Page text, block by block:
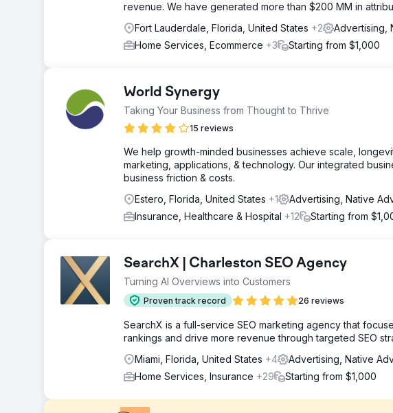
revenue. We have generated more than $200 MM in
Fort Lauderdale, Florida, United States +2 Advertising,
Home Services, Ecommerce +3 Starting from $1,000
World Synergy
Taking Your Business from Thought to Thrive
15 reviews
We help growth-minded businesses achieve scale,
marketing, applications, & technology. Our integrated
business friction & costs.
Estero, Florida, United States +1 Advertising, Native
Insurance, Healthcare & Hospital +12 Starting from
SearchX | Charleston SEO Agency
Turning AI Overviews into Customers
Proven track record 26 reviews
SearchX is a full-service SEO marketing agency that
rankings and drive more revenue through targeted SEO
Miami, Florida, United States +4 Advertising, Native
Home Services, Insurance +29 Starting from $1,000